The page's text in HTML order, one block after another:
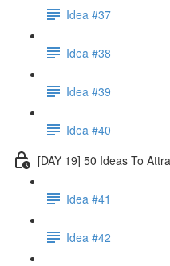
Idea #37
Idea #38
Idea #39
Idea #40
[DAY 19] 50 Ideas To
Idea #41
Idea #42